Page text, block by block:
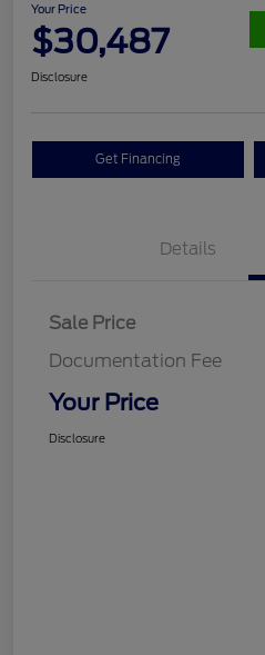
Your Price
$30,487
Disclosure
Get Financing
Details
Sale Price
Documentation Fee
Your Price
Disclosure